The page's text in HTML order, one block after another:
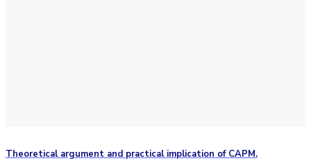
Theoretical argument and practical implication of CAPM.